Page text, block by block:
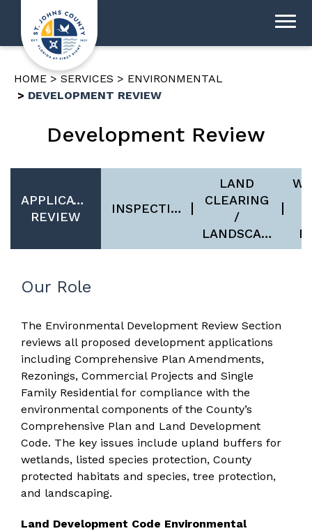
HOME SERVICES
ENVIRONMENTAL
DEVELOPMENT REVIEW
Development Review
APPLICATION
REVIEW
INSPECTIONS
LAND
CLEARING
/
LANDSCAPING
Our Role
The Environmental Development Review Section
reviews all proposed development applications
including Comprehensive Plan Amendments,
Rezonings, Commercial Projects and Single
Family Residential for compliance with the
environmental components of the County’s
Comprehensive Plan and Land Development
Code. The key issues include upland buffers for
wetlands, listed species protection, County
protected habitats and species, tree protection,
and landscaping.
Land Development Code Environmental